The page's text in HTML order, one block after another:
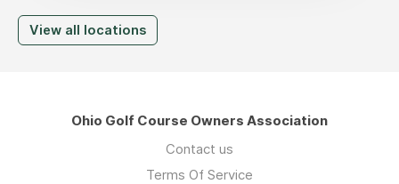
View all locations
Ohio Golf Course Owners Association
Contact us
Terms Of Service